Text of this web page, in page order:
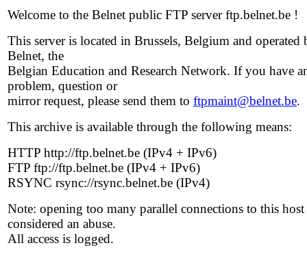
Welcome to the Belnet public FTP server ftp.belnet.be !
This server is located in Brussels, Belgium and operated
Belnet, the
Belgian Education and Research Network. If you have
problem, question or
mirror request, please send them to ftpmaint@belnet.be.
This archive is available through the following means:
HTTP http://ftp.belnet.be (IPv4 + IPv6)
FTP ftp://ftp.belnet.be (IPv4 + IPv6)
RSYNC rsync://rsync.belnet.be (IPv4)
Note: opening too many parallel connections to this host
considered an abuse.
All access is logged.